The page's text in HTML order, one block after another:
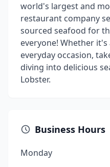
world's largest and
restaurant company
sourced seafood for
everyone! Whether
everyday occasion,
diving into delicious
Lobster.
Business Hours
Monday